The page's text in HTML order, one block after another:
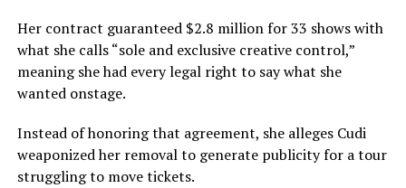
Her contract guaranteed $2.8 million for 33 shows with
what she calls “sole and exclusive creative control,”
meaning she had every legal right to say what she
wanted onstage.
Instead of honoring that agreement, she alleges Cudi
weaponized her removal to generate publicity for a tour
struggling to move tickets.